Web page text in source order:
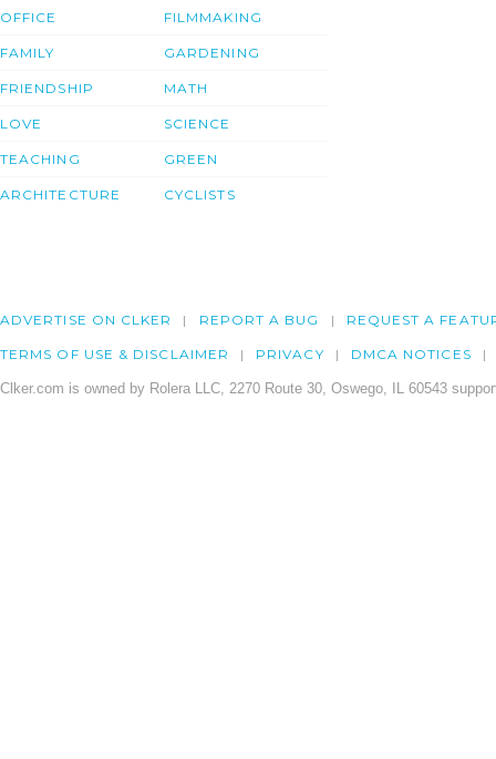
OFFICE
FAMILY
FRIENDSHIP
LOVE
TEACHING
ARCHITECTURE
FILMMAKING
GARDENING
MATH
SCIENCE
GREEN
CYCLISTS
ADVERTISE ON CLKER REPORT A BUG REQUEST A
TERMS OF USE & DISCLAIMER PRIVACY DMCA NOTICES
Clker.com is owned by Rolera LLC, 2270 Route 30, Oswego, IL 60543